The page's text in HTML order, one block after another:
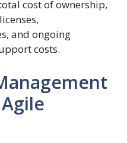
cost of ownership,
and ongoing
costs.